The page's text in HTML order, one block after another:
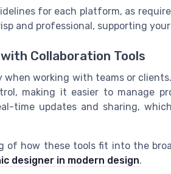
for each platform, as
and professional, supporting
Collaboration Tools
working with teams or
making it easier to manage
time updates and sharing,
of how these tools fit into the
designer in modern design.